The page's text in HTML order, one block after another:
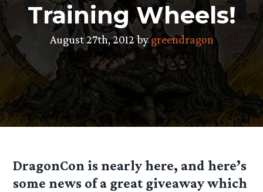
Training Wheels!
August 27th, 2012 bygreendragon
DragonCon is nearly here, and here’s
some news of a great giveaway which